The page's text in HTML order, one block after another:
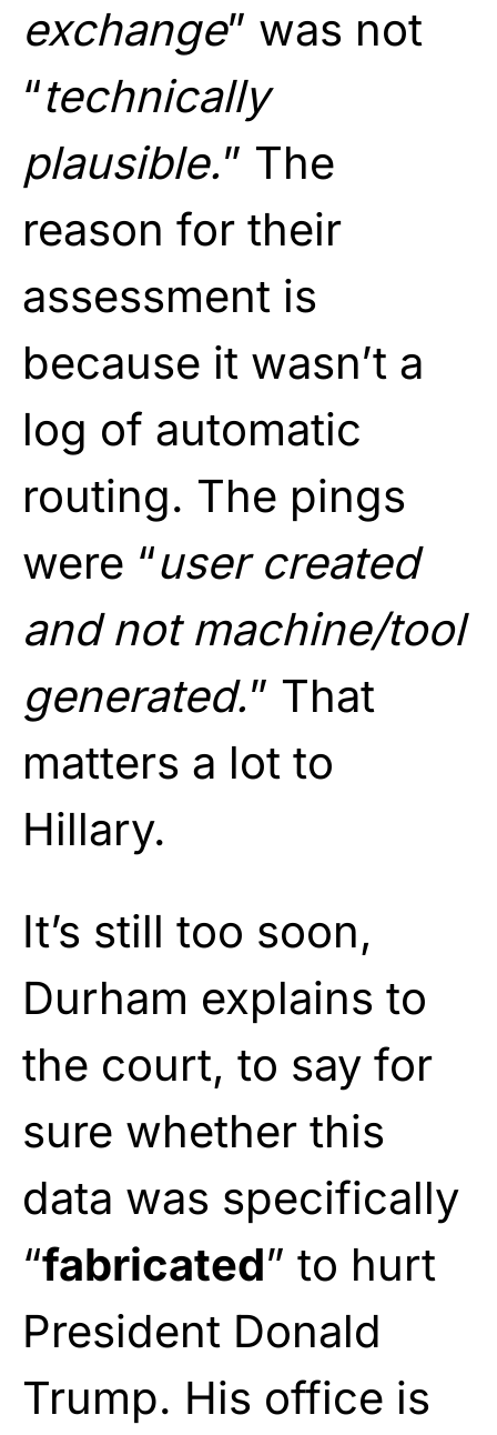
exchange” was not
“technically
plausible.” The
reason for their
assessment is
because it wasn’t a
log of automatic
routing. The pings
were “user created
and not machine/tool
generated.” That
matters a lot to
Hillary.
It’s still too soon,
Durham explains to
the court, to say for
sure whether this
data was specifically
“fabricated” to hurt
President Donald
Trump. His office is